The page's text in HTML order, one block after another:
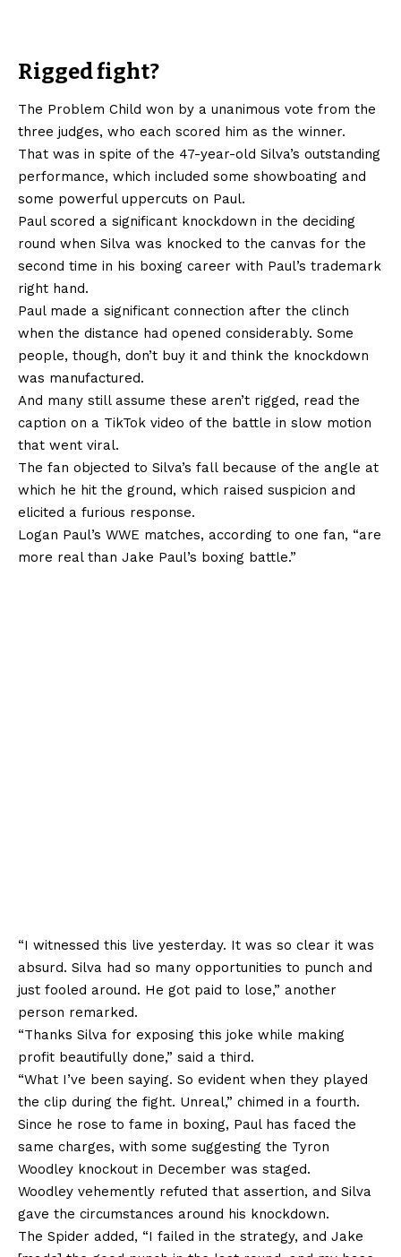
Rigged fight?
The Problem Child won by a unanimous vote from the
three judges, who each scored him as the winner.
That was in spite of the 47-year-old Silva’s outstanding
performance, which included some showboating and
some powerful uppercuts on Paul.
Paul scored a significant knockdown in the deciding
round when Silva was knocked to the canvas for the
second time in his boxing career with Paul’s trademark
right hand.
Paul made a significant connection after the clinch
when the distance had opened considerably. Some
people, though, don’t buy it and think the knockdown
was manufactured.
And many still assume these aren’t rigged, read the
caption on a TikTok video of the battle in slow motion
that went viral.
The fan objected to Silva’s fall because of the angle at
which he hit the ground, which raised suspicion and
elicited a furious response.
Logan Paul’s WWE matches, according to one fan, “are
more real than Jake Paul’s boxing battle.”
“I witnessed this live yesterday. It was so clear it was
absurd. Silva had so many opportunities to punch and
just fooled around. He got paid to lose,” another
person remarked.
“Thanks Silva for exposing this joke while making
profit beautifully done,” said a third.
“What I’ve been saying. So evident when they played
the clip during the fight. Unreal,” chimed in a fourth.
Since he rose to fame in boxing, Paul has faced the
same charges, with some suggesting the Tyron
Woodley knockout in December was staged.
Woodley vehemently refuted that assertion, and Silva
gave the circumstances around his knockdown.
The Spider added, “I failed in the strategy, and Jake